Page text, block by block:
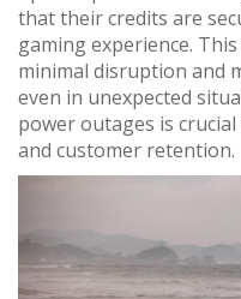
that their credits are
gaming experience.
minimal disruption and
even in unexpected
power outages is
and customer retention.